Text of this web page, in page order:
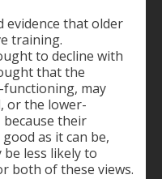
evidence that older
training.
to decline with
that the
may
or the lower-
their
as it can be,
less likely to
both of these views.